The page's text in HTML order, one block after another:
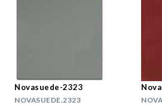
Novasuede-2323
NOVASUEDE.2323